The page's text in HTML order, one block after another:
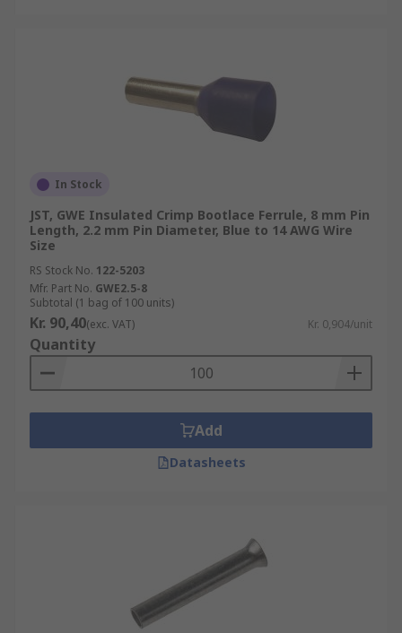
In Stock
JST, GWE Insulated Crimp Bootlace Ferrule, 8 mm Pin
Length, 2.2 mm Pin Diameter, Blue to 14 AWG Wire
Size
RS Stock No. 122-5203
Mfr. Part No. GWE2.5-8
Subtotal (1 bag of 100 units)
Kr. 90,40(exc. VAT) Kr. 0,904/unit
Quantity
Add
Datasheets